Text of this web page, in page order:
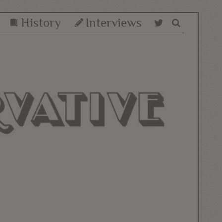
History Interviews